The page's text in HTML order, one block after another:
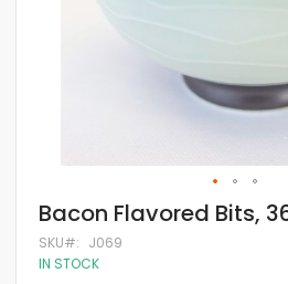
Skip
to
the
beginning
Bacon Flavored Bits,
SKU
J069
IN STOCK